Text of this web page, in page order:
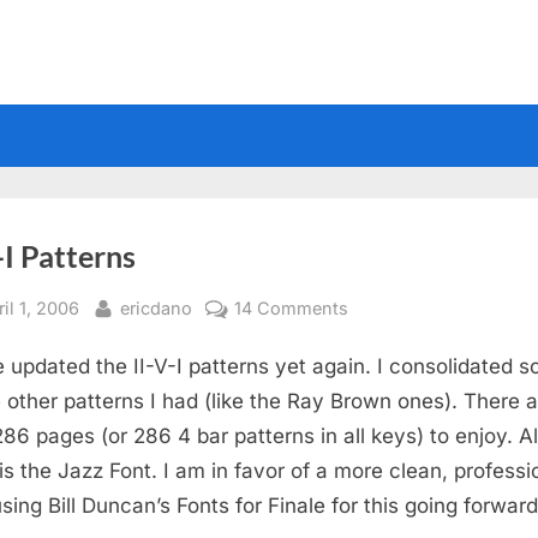
Patterns
1, 2006 By
ericdano 14 Comments
V-
I
Patterns
updated the II-V-I patterns yet again. I consolidated
other patterns I had (like the Ray Brown ones). There
pages (or 286 4 bar patterns in all keys) to enjoy.
the Jazz Font. I am in favor of a more clean,
Bill Duncan’s Fonts for Finale for this going